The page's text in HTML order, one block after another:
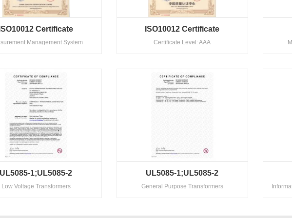
Certificate
Management System
ISO10012 Certificate
Certificate Level: AAA
UL5085-1;UL5085-2
Low Voltage Transformers
UL5085-1;UL5085-2
General Purpose Transformers